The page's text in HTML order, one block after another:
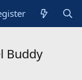
Buddy